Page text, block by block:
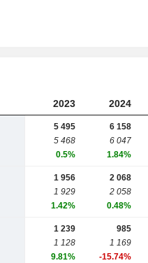
2023 2024
5 495
5 468
0.5%
6 158
6 047
1.84%
1 956
1 929
1.42%
2 068
2 058
0.48%
1 239
1 128
9.81%
985
1 169
-15.74%